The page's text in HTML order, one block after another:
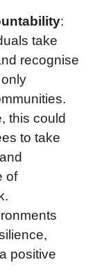
:
take
recognise
this could
to take
of
positive